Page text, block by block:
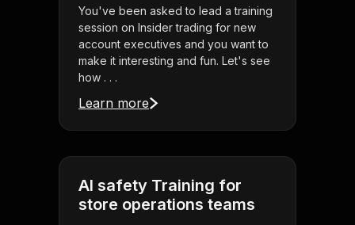
You've been asked to lead a training
session on Insider trading for new
account executives and you want to
make it interesting and fun. Let's see
how . . .
Learn more
AI safety Training for
store operations teams